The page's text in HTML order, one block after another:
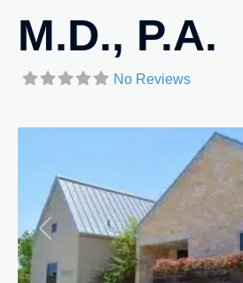
M.D., P.A.
No Reviews
Previous